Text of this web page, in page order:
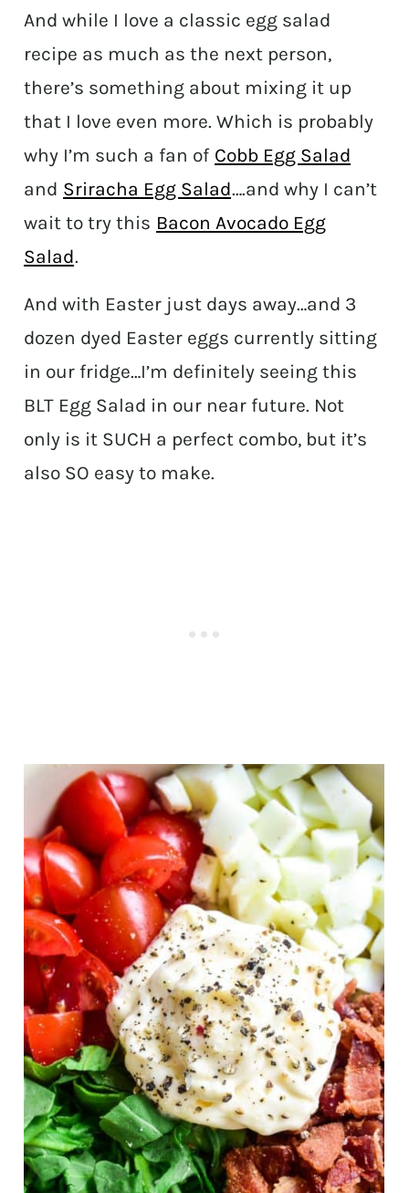
And while I love a classic egg salad
recipe as much as the next person,
there’s something about mixing it up
that I love even more. Which is probably
why I’m such a fan of Cobb Egg Salad
and Sriracha Egg Salad….and why I can’t
wait to try this Bacon Avocado Egg
Salad.
And with Easter just days away…and 3
dozen dyed Easter eggs currently sitting
in our fridge…I’m definitely seeing this
BLT Egg Salad in our near future. Not
only is it SUCH a perfect combo, but it’s
also SO easy to make.